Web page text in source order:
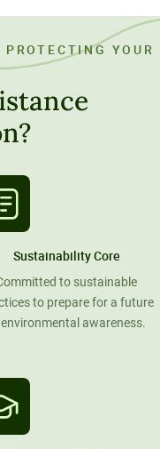
YOUR
Sustainability Core
to sustainable
to prepare for a future
awareness.